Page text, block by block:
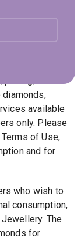
being set
news
available
only. Please
of Use,
and for
who wish to
consumption,
The
for